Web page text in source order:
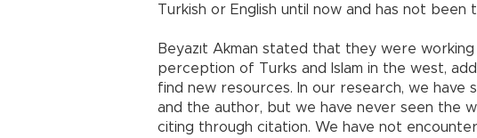
Turkish or English until now and has not
Beyazıt Akman stated that they were working
perception of Turks and Islam in the west,
find new resources. In our research, we
and the author, but we have never seen the
citing through citation. We have not